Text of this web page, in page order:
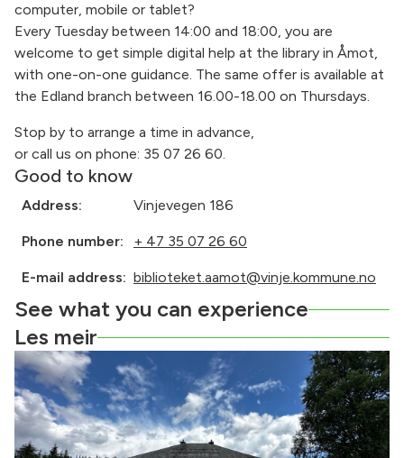
computer, mobile or tablet?
Every Tuesday between 14:00 and 18:00, you are
welcome to get simple digital help at the library in Åmot,
with one-on-one guidance. The same offer is available at
the Edland branch between 16.00-18.00 on Thursdays.
Stop by to arrange a time in advance,
or call us on phone: 35 07 26 60.
Good to know
Address: Vinjevegen 186
Phone number: + 47 35 07 26 60
E-mail address: biblioteket.aamot@vinje.kommune.no
See what you can experience
Les meir